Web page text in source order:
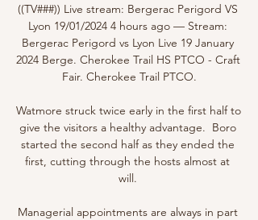
((TV###)) Live stream: Bergerac Perigord VS
Lyon 19/01/2024 4 hours ago — Stream:
Bergerac Perigord vs Lyon Live 19 January
2024 Berge. Cherokee Trail HS PTCO - Craft
Fair. Cherokee Trail PTCO.
Watmore struck twice early in the first half to
give the visitors a healthy advantage.  Boro
started the second half as they ended the
first, cutting through the hosts almost at
will.
Managerial appointments are always in part